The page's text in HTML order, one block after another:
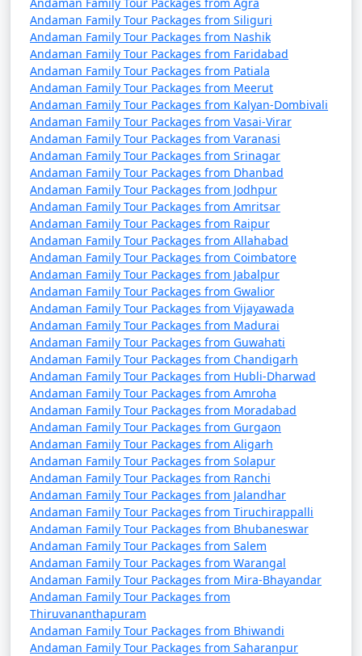
Family Tour Package
from Panvel
7 days
7 nights Andaman
Family Tour Package
from Panvel
7 nights and
8 days
Rs.
8 nights Andaman
Family Tour Package
from Panvel
8 nights and
9 days
Rs.
9 nights Andaman
Family Tour Package
from Panvel
9 nights and
10 days
10 nights Andaman
Family Tour Package
from Panvel
10 nights
and 11 days
Andaman Family Tour Packages from Siliguri
Andaman Family Tour Packages from Nashik
Andaman Family Tour Packages from Faridabad
Andaman Family Tour Packages from Patiala
Andaman Family Tour Packages from Meerut
Andaman Family Tour Packages from Kalyan-Dombivali
Andaman Family Tour Packages from Vasai-Virar
Andaman Family Tour Packages from Varanasi
Andaman Family Tour Packages from Srinagar
Andaman Family Tour Packages from Dhanbad
Andaman Family Tour Packages from Jodhpur
Andaman Family Tour Packages from Amritsar
Andaman Family Tour Packages from Raipur
Andaman Family Tour Packages from Allahabad
Andaman Family Tour Packages from Coimbatore
Andaman Family Tour Packages from Jabalpur
Andaman Family Tour Packages from Gwalior
Andaman Family Tour Packages from Vijayawada
Andaman Family Tour Packages from Madurai
Andaman Family Tour Packages from Guwahati
Andaman Family Tour Packages from Chandigarh
Andaman Family Tour Packages from Hubli-Dharwad
Andaman Family Tour Packages from Amroha
Andaman Family Tour Packages from Moradabad
Andaman Family Tour Packages from Gurgaon
Andaman Family Tour Packages from Aligarh
Andaman Family Tour Packages from Solapur
Andaman Family Tour Packages from Ranchi
Andaman Family Tour Packages from Jalandhar
Andaman Family Tour Packages from Tiruchirappalli
Andaman Family Tour Packages from Bhubaneswar
Andaman Family Tour Packages from Salem
Andaman Family Tour Packages from Warangal
Andaman Family Tour Packages from Mira-Bhayandar
Andaman Family Tour Packages from
Thiruvananthapuram
Andaman Family Tour Packages from Bhiwandi
Andaman Family Tour Packages from Saharanpur